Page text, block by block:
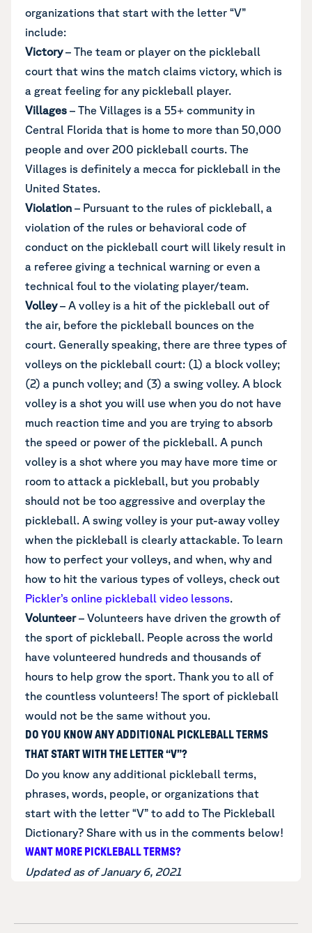
organizations that start with the letter “V”
include:
Victory– The team or player on the pickleball
court that wins the match claims victory, which is
a great feeling for any pickleball player.
Villages – The Villages is a 55+ community in
Central Florida that is home to more than 50,000
people and over 200 pickleball courts. The
Villages is definitely a mecca for pickleball in the
United States.
Violation – Pursuant to the rules of pickleball, a
violation of the rules or behavioral code of
conduct on the pickleball court will likely result in
a referee giving a technical warning or even a
technical foul to the violating player/team.
Volley– A volley is a hit of the pickleball out of
the air, before the pickleball bounces on the
court. Generally speaking, there are three types of
volleys on the pickleball court: (1) a block volley;
(2) a punch volley; and (3) a swing volley. A block
volley is a shot you will use when you do not have
much reaction time and you are trying to absorb
the speed or power of the pickleball. A punch
volley is a shot where you may have more time or
room to attack a pickleball, but you probably
should not be too aggressive and overplay the
pickleball. A swing volley is your put-away volley
when the pickleball is clearly attackable. To learn
how to perfect your volleys, and when, why and
how to hit the various types of volleys, check out
Pickler’s online pickleball video lessons.
Volunteer– Volunteers have driven the growth of
the sport of pickleball. People across the world
have volunteered hundreds and thousands of
hours to help grow the sport. Thank you to all of
the countless volunteers! The sport of pickleball
would not be the same without you.
DO YOU KNOW ANY ADDITIONAL PICKLEBALL TERMS
THAT START WITH THE LETTER “V”?
Do you know any additional pickleball terms,
phrases, words, people, or organizations that
start with the letter “V” to add to The Pickleball
Dictionary? Share with us in the comments below!
WANT MORE PICKLEBALL TERMS?
Updated as of January 6, 2021